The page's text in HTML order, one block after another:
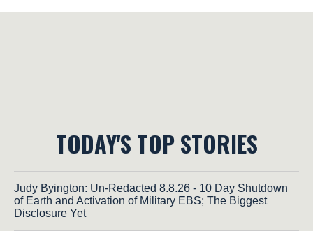
TODAY'S TOP STORIES
Judy Byington: Un-Redacted 8.8.26 - 10 Day Shutdown
of Earth and Activation of Military EBS; The Biggest
Disclosure Yet